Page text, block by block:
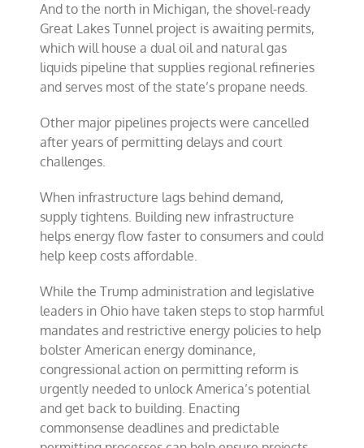
And to the north in Michigan, the shovel-ready
Great Lakes Tunnel project is awaiting permits,
which will house a dual oil and natural gas
liquids pipeline that supplies regional refineries
and serves most of the state’s propane needs.
Other major pipelines projects were cancelled
after years of permitting delays and court
challenges.
When infrastructure lags behind demand,
supply tightens. Building new infrastructure
helps energy flow faster to consumers and could
help keep costs affordable.
While the Trump administration and legislative
leaders in Ohio have taken steps to stop harmful
mandates and restrictive energy policies to help
bolster American energy dominance,
congressional action on permitting reform is
urgently needed to unlock America’s potential
and get back to building. Enacting
commonsense deadlines and predictable